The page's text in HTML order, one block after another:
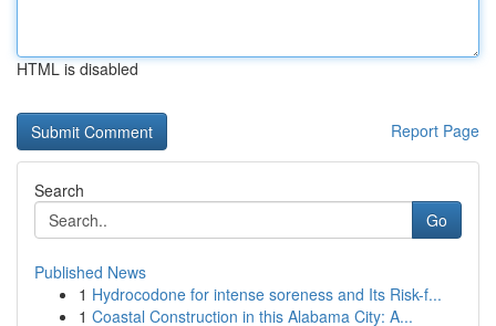
HTML is disabled
Report Page
Search
Go
Published News
1 Hydrocodone for intense soreness and Its Risk-f...
1 Coastal Construction in this Alabama City: A...